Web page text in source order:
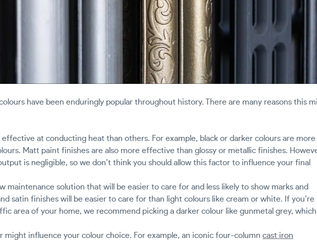
have been enduringly popular throughout history. There are many reasons this
at conducting heat than others. For example, black or darker colours are more
Matt paint finishes are also more effective than glossy or metallic finishes.
is negligible, so we don’t think you should allow this factor to influence your final
maintenance solution that will be easier to care for and less likely to show marks and
satin finishes will be easier to care for than light colours like cream or white. If you’re
area of your home, we recommend picking a darker colour like gunmetal grey, which
might influence your colour choice. For example, an iconic four-column cast iron